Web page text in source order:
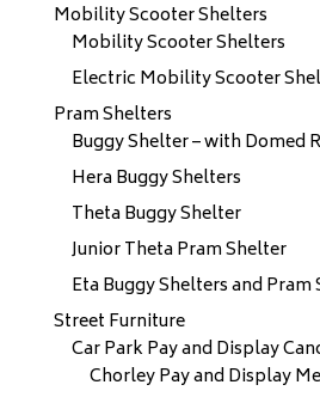
Mobility Scooter Shelters
Mobility Scooter Shelters
Electric Mobility Scooter
Pram Shelters
Buggy Shelter – with Domed
Hera Buggy Shelters
Theta Buggy Shelter
Junior Theta Pram Shelter
Eta Buggy Shelters and Pram
Street Furniture
Car Park Pay and Display
Chorley Pay and Display